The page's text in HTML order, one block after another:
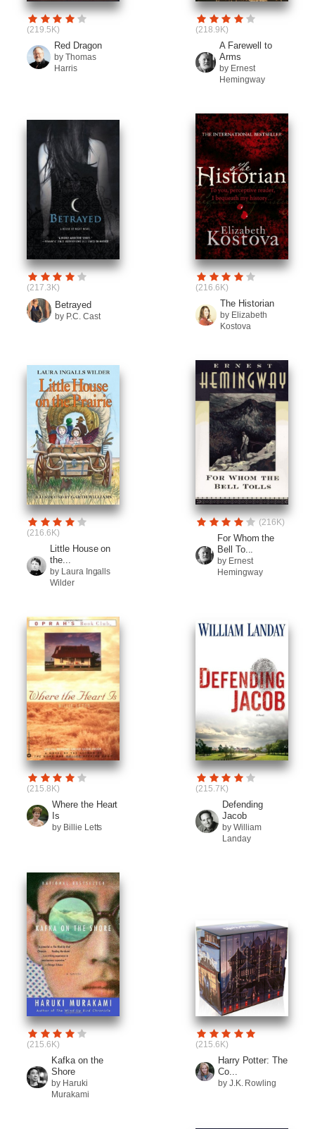
(219.5K)
Red Dragon
by Thomas
Harris
(218.9K)
A Farewell to
Arms
by Ernest
Hemingway
(217.3K)
Betrayed
by P.C. Cast
(216.6K)
The Historian
by Elizabeth
Kostova
(216.6K)
Little House on
the...
by Laura Ingalls
Wilder
(216K)
For Whom the
Bell To...
by Ernest
Hemingway
(215.8K)
Where the Heart
Is
by Billie Letts
(215.7K)
Defending
Jacob
by William
Landay
(215.6K)
Kafka on the
Shore
by Haruki
Murakami
(215.6K)
Harry Potter: The
Co...
by J.K. Rowling